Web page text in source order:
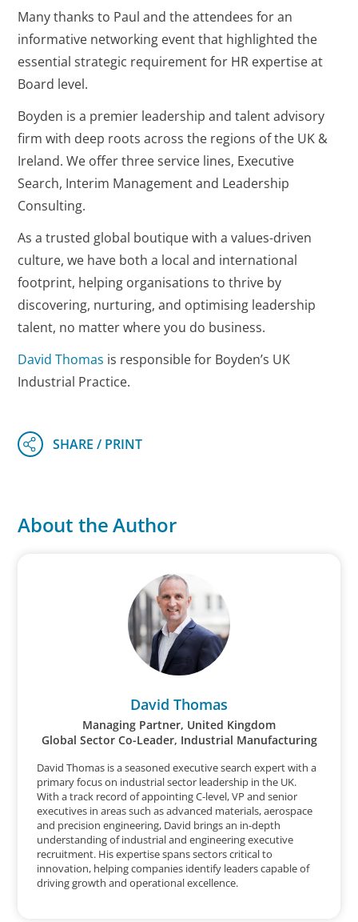
Many thanks to Paul and the attendees for an
informative networking event that highlighted the
essential strategic requirement for HR expertise at
Board level.
Boyden is a premier leadership and talent advisory
firm with deep roots across the regions of the UK &
Ireland. We offer three service lines, Executive
Search, Interim Management and Leadership
Consulting.
As a trusted global boutique with a values-driven
culture, we have both a local and international
footprint, helping organisations to thrive by
discovering, nurturing, and optimising leadership
talent, no matter where you do business.
David Thomas is responsible for Boyden’s UK
Industrial Practice.
About the Author
David Thomas
Managing Partner, United Kingdom
Global Sector Co-Leader, Industrial Manufacturing
David Thomas is a seasoned executive search expert with a
primary focus on industrial sector leadership in the UK.
With a track record of appointing C-level, VP and senior
executives in areas such as advanced materials, aerospace
and precision engineering, David brings an in-depth
understanding of industrial and engineering executive
recruitment. His expertise spans sectors critical to
innovation, helping companies identify leaders capable of
driving growth and operational excellence.